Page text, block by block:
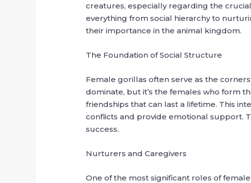
creatures, especially regarding the
everything from social hierarchy to
their importance in the animal kingdom.
The Foundation of Social Structure
Female gorillas often serve as the
dominate, but it’s the females who form
friendships that can last a lifetime. This
conflicts and provide emotional support.
success.
Nurturers and Caregivers
One of the most significant roles of